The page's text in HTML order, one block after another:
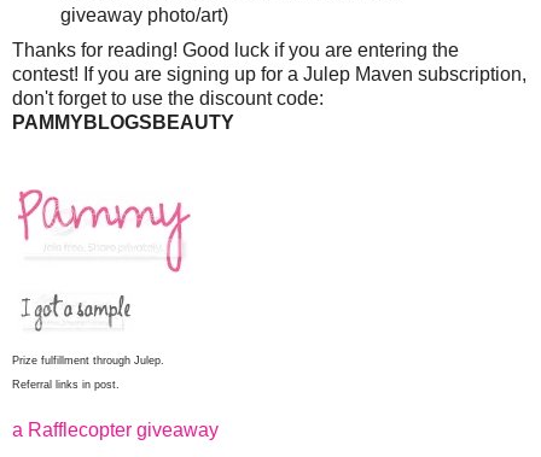
giveaway photo/art)
Thanks for reading! Good luck if you are entering the
contest! If you are signing up for a Julep Maven subscription,
don't forget to use the discount code:
PAMMYBLOGSBEAUTY
Prize fulfillment through Julep.
Referral links in post.
a Rafflecopter giveaway